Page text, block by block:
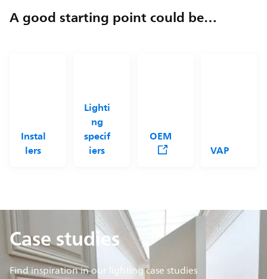
A good starting point could be…
Instal
lers
Lighti
ng
specif
iers
OEM
VAP
Case studies
Find inspiration in our lighting case studies